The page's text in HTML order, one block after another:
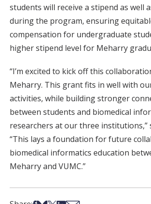
students will receive a stipend as well
during the program, ensuring
compensation for undergraduate
higher stipend level for Meharry
“I’m excited to kick off this
Meharry. This grant fits in well with
activities, while building stronger
between students and biomedical
researchers at our three institutions,”
“This lays a foundation for future
biomedical informatics education
Meharry and VUMC.”